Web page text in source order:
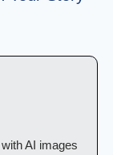
AI images